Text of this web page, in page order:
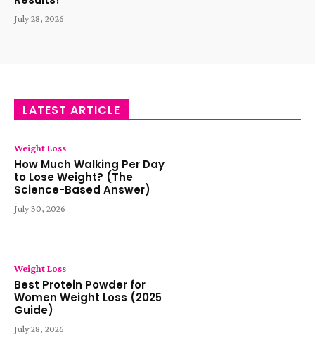
July 28, 2026
LATEST ARTICLE
Weight Loss
How Much Walking Per Day
to Lose Weight? (The
Science-Based Answer)
July 30, 2026
Weight Loss
Best Protein Powder for
Women Weight Loss (2025
Guide)
July 28, 2026